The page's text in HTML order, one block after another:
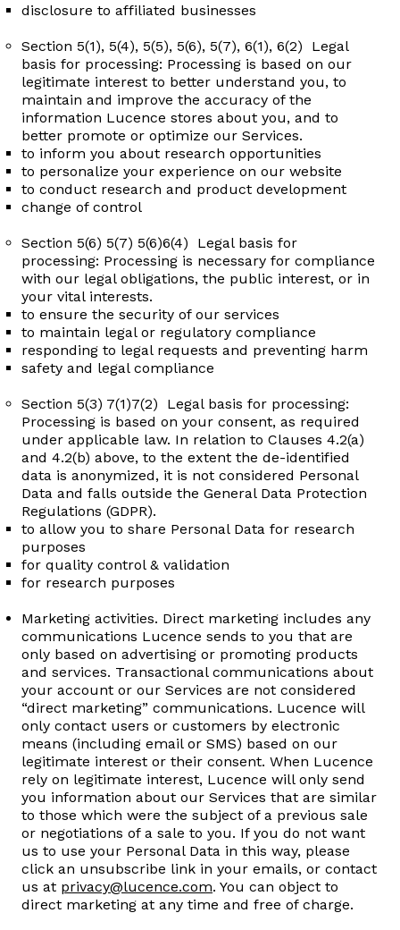
disclosure to affiliated businesses
Section 5(1), 5(4), 5(5), 5(6), 5(7), 6(1), 6(2) Legal
basis for processing: Processing is based on our
legitimate interest to better understand you, to
maintain and improve the accuracy of the
information Lucence stores about you, and to
better promote or optimize our Services.
to inform you about research opportunities ​
to personalize your experience on our website ​
to conduct research and product development
change of control
Section 5(6) 5(7) 5(6)6(4) Legal basis for
processing: Processing is necessary for compliance
with our legal obligations, the public interest, or in
your vital interests.
to ensure the security of our services ​
to maintain legal or regulatory compliance ​
responding to legal requests and preventing harm ​
safety and legal compliance
Section 5(3) 7(1)7(2) Legal basis for processing:
Processing is based on your consent, as required
under applicable law. In relation to Clauses 4.2(a)
and 4.2(b) above, to the extent the de-identified
data is anonymized, it is not considered Personal
Data and falls outside the General Data Protection
Regulations (GDPR).
to allow you to share Personal Data for research
purposes ​
for quality control & validation
for research purposes
Marketing activities. Direct marketing includes any
communications Lucence sends to you that are
only based on advertising or promoting products
and services. Transactional communications about
your account or our Services are not considered
“direct marketing” communications. Lucence will
only contact users or customers by electronic
means (including email or SMS) based on our
legitimate interest or their consent. When Lucence
rely on legitimate interest, Lucence will only send
you information about our Services that are similar
to those which were the subject of a previous sale
or negotiations of a sale to you. If you do not want
us to use your Personal Data in this way, please
click an unsubscribe link in your emails, or contact
us at privacy@lucence.com. You can object to
direct marketing at any time and free of charge.